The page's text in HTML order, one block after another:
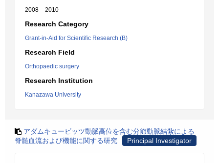
2008 – 2010
Research Category
Grant-in-Aid for Scientific Research (B)
Research Field
Orthopaedic surgery
Research Institution
Kanazawa University
アダムキュービッツ動脈高位を含む分節動脈結紮による
脊髄血流および機能に関する研究
Principal Investigator